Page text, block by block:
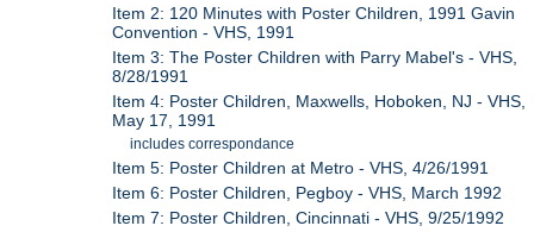
Item 2: 120 Minutes with Poster Children, 1991 Gavin
Convention - VHS, 1991
Item 3: The Poster Children with Parry Mabel's - VHS,
8/28/1991
Item 4: Poster Children, Maxwells, Hoboken, NJ - VHS,
May 17, 1991
includes correspondance
Item 5: Poster Children at Metro - VHS, 4/26/1991
Item 6: Poster Children, Pegboy - VHS, March 1992
Item 7: Poster Children, Cincinnati - VHS, 9/25/1992